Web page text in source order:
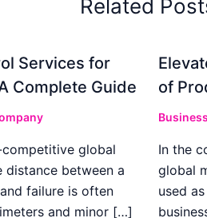
Related
Services for
Complete Guide
competitive global
distance between a
failure is often
and minor […]
of
Business
In the
global
used